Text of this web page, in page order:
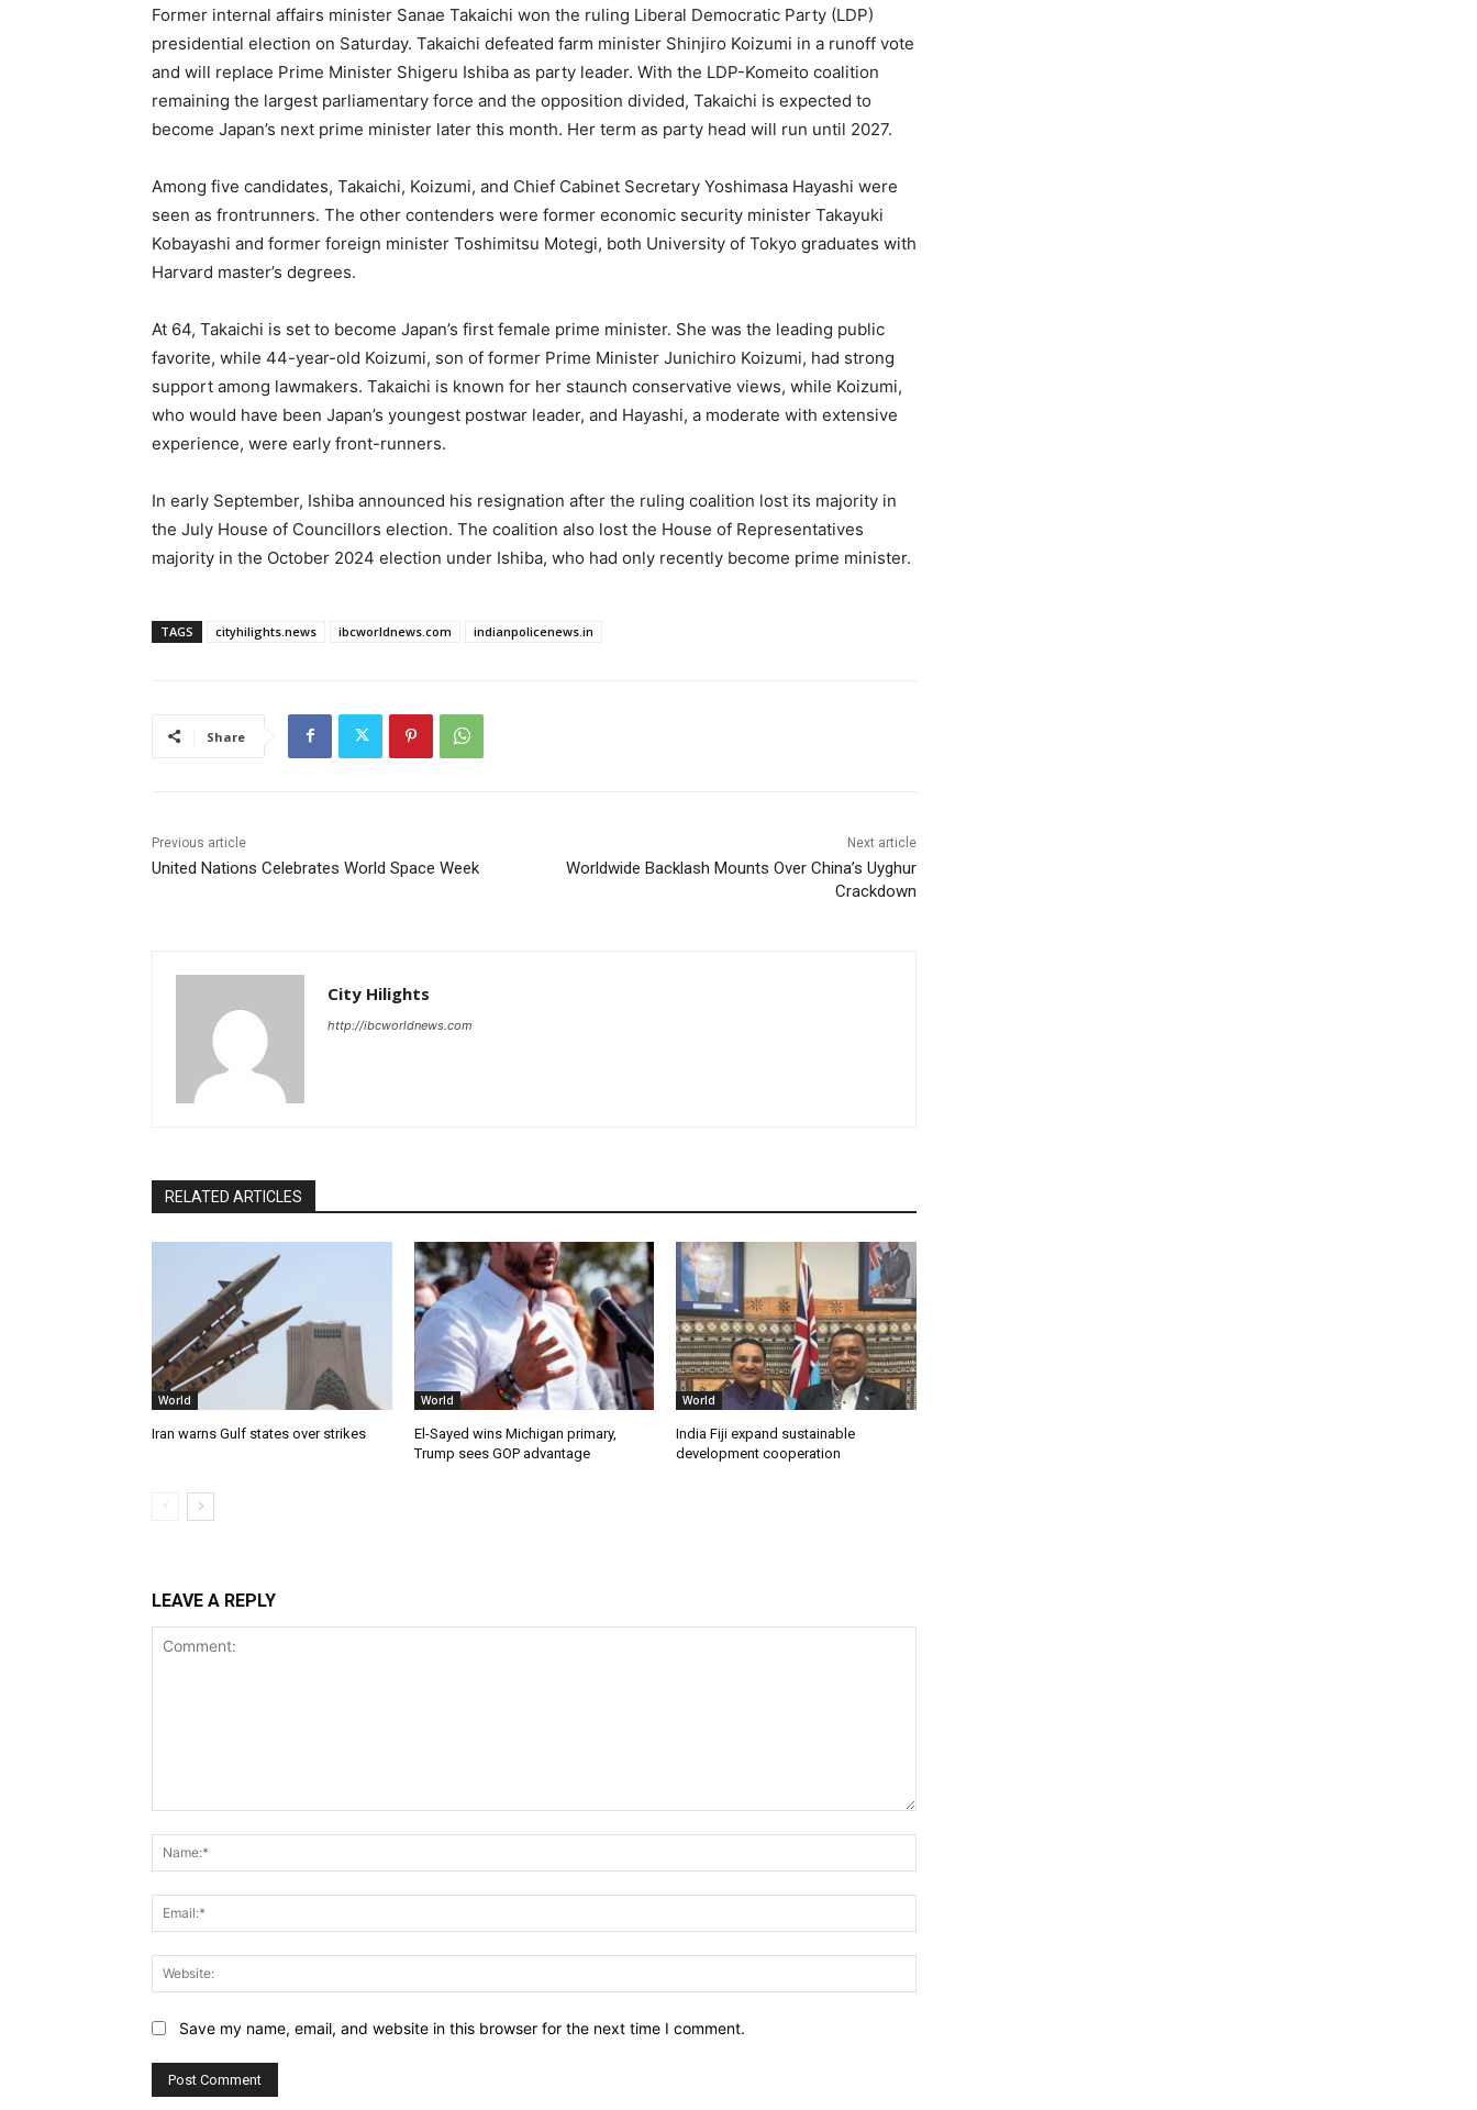
Former internal affairs minister Sanae Takaichi won the ruling Liberal Democratic Party (LDP)
presidential election on Saturday. Takaichi defeated farm minister Shinjiro Koizumi in a runoff vote
and will replace Prime Minister Shigeru Ishiba as party leader. With the LDP-Komeito coalition
remaining the largest parliamentary force and the opposition divided, Takaichi is expected to
become Japan’s next prime minister later this month. Her term as party head will run until 2027.
Among five candidates, Takaichi, Koizumi, and Chief Cabinet Secretary Yoshimasa Hayashi were
seen as frontrunners. The other contenders were former economic security minister Takayuki
Kobayashi and former foreign minister Toshimitsu Motegi, both University of Tokyo graduates with
Harvard master’s degrees.
At 64, Takaichi is set to become Japan’s first female prime minister. She was the leading public
favorite, while 44-year-old Koizumi, son of former Prime Minister Junichiro Koizumi, had strong
support among lawmakers. Takaichi is known for her staunch conservative views, while Koizumi,
who would have been Japan’s youngest postwar leader, and Hayashi, a moderate with extensive
experience, were early front-runners.
In early September, Ishiba announced his resignation after the ruling coalition lost its majority in
the July House of Councillors election. The coalition also lost the House of Representatives
majority in the October 2024 election under Ishiba, who had only recently become prime minister.
TAGS cityhilights.news ibcworldnews.com indianpolicenews.in
Share
Previous article
United Nations Celebrates World Space Week
Next article
Worldwide Backlash Mounts Over China’s Uyghur
Crackdown
City Hilights
http://ibcworldnews.com
RELATED ARTICLES
World
Iran warns Gulf states over strikes
World
El-Sayed wins Michigan primary,
Trump sees GOP advantage
World
India Fiji expand sustainable
development cooperation
LEAVE A REPLY
Save my name, email, and website in this browser for the next time I comment.